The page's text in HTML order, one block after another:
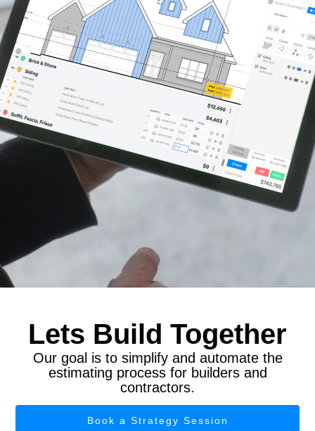
Lets Build Together
Our goal is to simplify and automate the
estimating process for builders and
contractors.
Book a Strategy Session